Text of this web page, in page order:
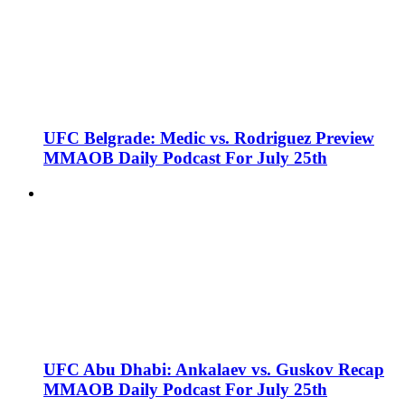
UFC Belgrade: Medic vs. Rodriguez Preview
MMAOB Daily Podcast For July 25th
UFC Abu Dhabi: Ankalaev vs. Guskov Recap
MMAOB Daily Podcast For July 25th